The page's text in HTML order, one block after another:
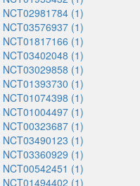
NCT02981784 (1)
NCT03576937 (1)
NCT01817166 (1)
NCT03402048 (1)
NCT03029858 (1)
NCT01393730 (1)
NCT01074398 (1)
NCT01004497 (1)
NCT00323687 (1)
NCT03490123 (1)
NCT03360929 (1)
NCT00542451 (1)
NCT01494402 (1)